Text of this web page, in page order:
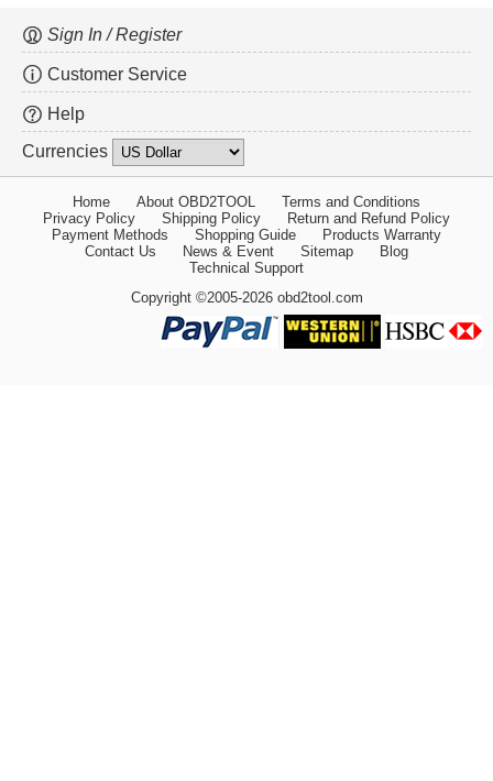
Sign In / Register
Customer Service
Help
Currencies
Home About OBD2TOOL
Terms and Conditions
Privacy Policy
Shipping Policy
Return and Refund Policy
Payment Methods
Shopping Guide
Products Warranty
Contact Us
News & Event Sitemap
Blog
Technical Support
Copyright ©2005-2026 obd2tool.com